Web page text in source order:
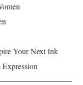
Your Next Ink